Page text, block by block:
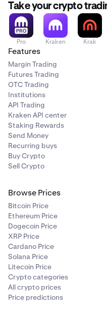
until the hold expires.
up to 7 days
withdrawal holdshere
Trade holds
Purchasing
ACH online banking
transacting user. This
(purchases, sales and
enhanced security
1 Navigate to
Click the
3
Alternatively, you can
View details
, and
the right side of the
4
You will now arrive on
the right NFT is
NFT if none have been
Take your crypto
Pro Kraken Krak
Features
Margin Trading
Futures Trading
OTC Trading
Institutions
API Trading
Kraken API center
Staking Rewards
Send Money
Recurring buys
Buy Crypto
Sell Crypto
Browse Prices
Bitcoin Price
Ethereum Price
Dogecoin Price
XRP Price
Cardano Price
Solana Price
Litecoin Price
Crypto categories
All crypto prices
Price predictions